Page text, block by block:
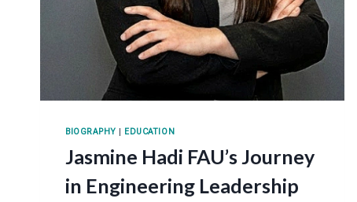
BIOGRAPHY EDUCATION
Jasmine Hadi FAU’s Journey
in Engineering Leadership